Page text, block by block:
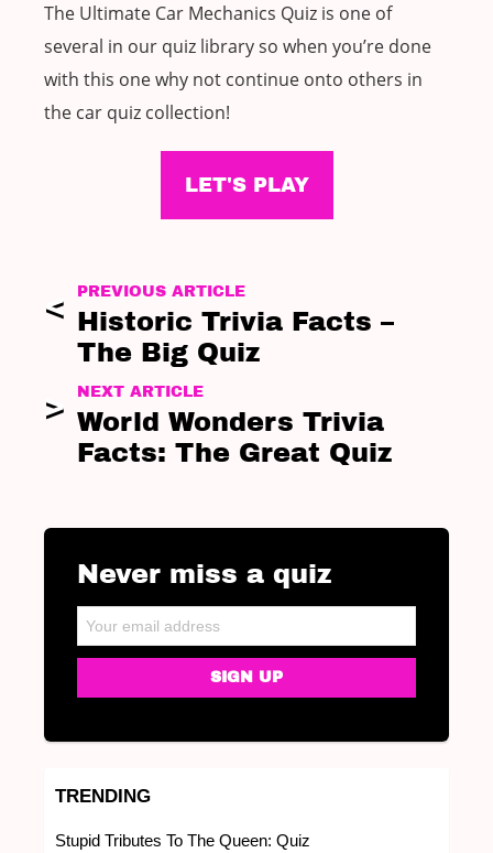
The Ultimate Car Mechanics Quiz is one of
several in our quiz library so when you’re done
with this one why not continue onto others in
the car quiz collection!
LET'S PLAY
PREVIOUS ARTICLE
Historic Trivia Facts –
The Big Quiz
NEXT ARTICLE
World Wonders Trivia
Facts: The Great Quiz
NEWSLETTER
Never miss a quiz
TRENDING
Stupid Tributes To The Queen: Quiz